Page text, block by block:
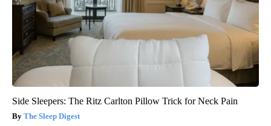
Side Sleepers: The Ritz Carlton Pillow Trick for Neck Pain
The Sleep Digest